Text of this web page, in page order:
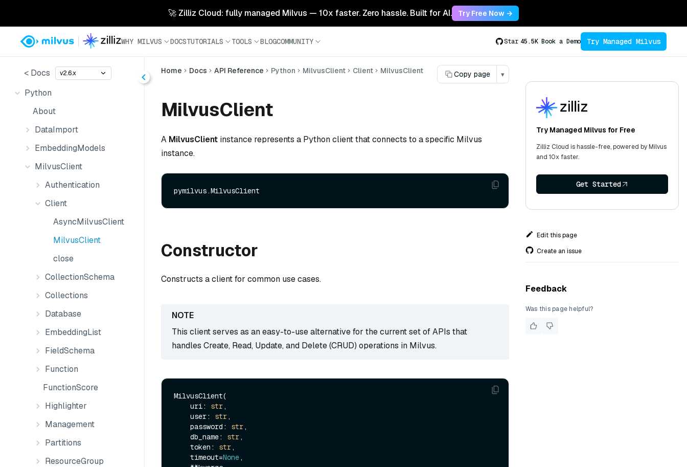
🚀 Zilliz Cloud: fully managed Milvus — 10x faster. Zero hassle. Built for AI. Try Free Now →
WHY MILVUS DOCSTUTORIALS TOOLS BLOGCOMMUNITY Star 45.5K Book a Demo Try Managed Milvus
< Docs v2.6.x
Python
About
DataImport
EmbeddingModels
MilvusClient
Authentication
Client
AsyncMilvusClient
MilvusClient
close
CollectionSchema
Collections
Database
EmbeddingList
FieldSchema
Function
FunctionScore
Highlighter
Management
Partitions
ResourceGroup
Home Docs API Reference Python MilvusClient Client MilvusClient Copy page ▾
MilvusClient
A MilvusClient instance represents a Python client that connects to a specific Milvus
instance.
Constructor
Constructs a client for common use cases.
This client serves as an easy-to-use alternative for the current set of APIs that
handles Create, Read, Update, and Delete (CRUD) operations in Milvus.
MilvusClient(
    uri:
str,
    user:
str,
    password:
str,
    db_name:
str,
    token:
str,
    timeout=
None,
Try Managed Milvus for Free
Zilliz Cloud is hassle-free, powered by Milvus
and 10x faster.
Get Started
Edit this page
Create an issue
Feedback
Was this page helpful?